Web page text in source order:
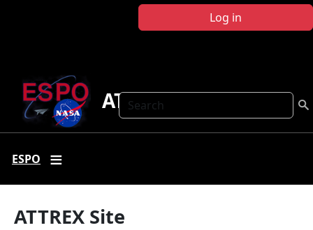
Log in
Search
ATTREX
ESPO
ATTREX Site